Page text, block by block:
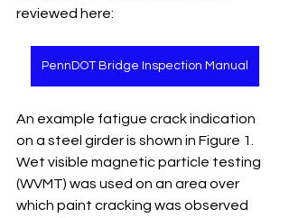
reviewed here:
PennDOT Bridge Inspection Manual
An example fatigue crack indication
on a steel girder is shown in Figure 1.
Wet visible magnetic particle testing
(WVMT) was used on an area over
which paint cracking was observed